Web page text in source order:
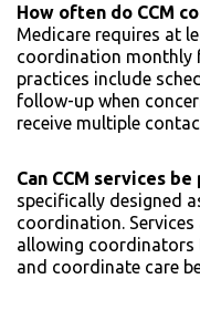
How often do CCM
Medicare requires at
coordination monthly
practices include
follow-up when
receive multiple
Can CCM services
specifically designed
coordination.
allowing coordinators
and coordinate care